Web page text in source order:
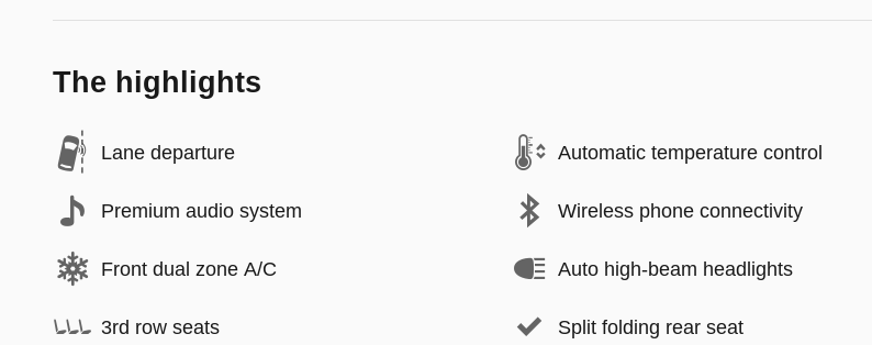
The highlights
Lane departure Automatic temperature control
Premium audio system Wireless phone connectivity
Front dual zone A/C Auto high-beam headlights
3rd row seats Split folding rear seat